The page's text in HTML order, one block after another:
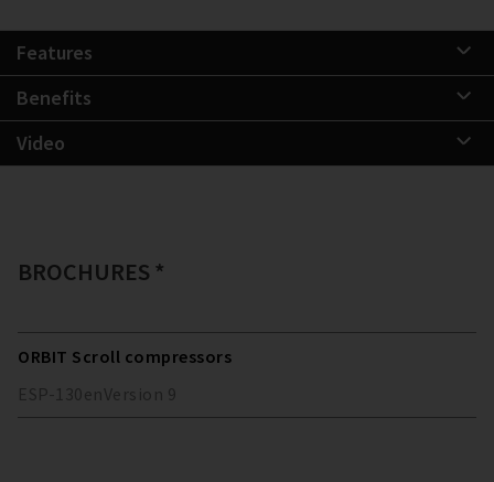
Features
Benefits
Video
BROCHURES *
ORBIT Scroll compressors
ESP-130enVersion 9